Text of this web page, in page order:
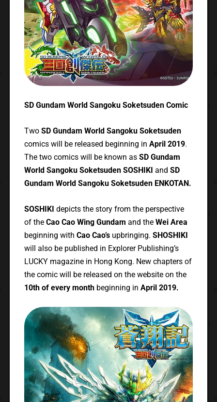
SD Gundam World Sangoku Soketsuden Comic
Two SD Gundam World Sangoku Soketsuden
comics will be released beginning in April 2019.
The two comics will be known as SD Gundam
World Sangoku Soketsuden SOSHIKI and SD
Gundam World Sangoku Soketsuden ENKOTAN.
SOSHIKI depicts the story from the perspective
of the Cao Cao Wing Gundam and the Wei Area
beginning with Cao Cao’s upbringing. SHOSHIKI
will also be published in Explorer Publishing’s
LUCKY magazine in Hong Kong. New chapters of
the comic will be released on the website on the
10th of every monthbeginning in April 2019.